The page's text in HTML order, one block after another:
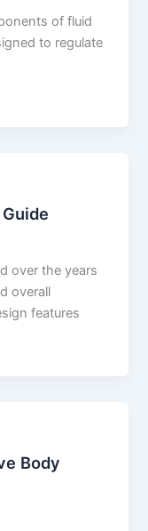
of fluid
to regulate
over the years
overall
features
Body